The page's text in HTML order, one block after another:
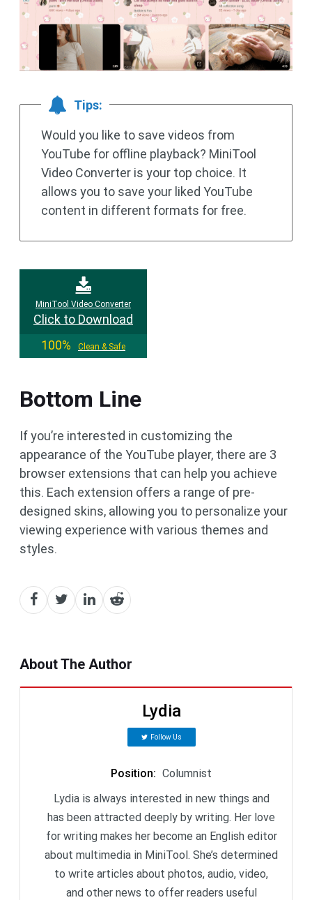
Tips:
Would you like to save videos from
YouTube for offline playback? MiniTool
Video Converter is your top choice. It
allows you to save your liked YouTube
content in different formats for free.
MiniTool Video Converter
Click to Download
100%
Clean & Safe
Bottom Line
If you’re interested in customizing the
appearance of the YouTube player, there are 3
browser extensions that can help you achieve
this. Each extension offers a range of pre-
designed skins, allowing you to personalize your
viewing experience with various themes and
styles.
About The Author
Lydia
Follow Us
Position: Columnist
Lydia is always interested in new things and
has been attracted deeply by writing. Her love
for writing makes her become an English editor
about multimedia in MiniTool. She’s determined
to write articles about photos, audio, video,
and other news to offer readers useful